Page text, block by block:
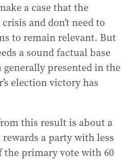
a case that the
and don’t need to
to remain relevant. But
a sound factual base
generally presented in the
election victory has
this result is about a
a party with less
the primary vote with 60